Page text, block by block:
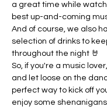
a great time while
best up-and-coming
And of course, we also
selection of drinks to
throughout the night 🤘
So, if you're a music
and let loose on the
perfect way to kick off
enjoy some shenanigans